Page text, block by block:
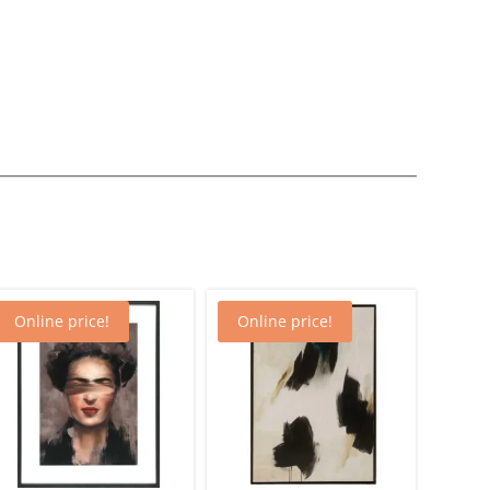
Online price! Online price!